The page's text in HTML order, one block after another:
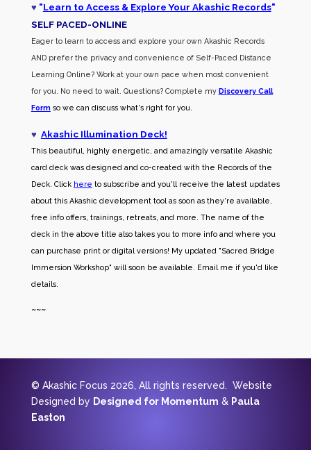
♥ "Learn to Access & Explore Your Akashic Records"
SELF PACED-ONLINE
Eager to learn to access and explore your own Akashic Records
AND prefer the privacy and convenience of Self-Paced Distance
Learning Online? Work at your own pace when most convenient
for you. No need to wait. Questions? Complete my Discovery Call
Formso we can discuss what's right for you.
♥ Akashic Illumination Deck!
This beautiful, highly energetic, and amazingly versatile Akashic
card deck was designed and co-created with the Records of the
Deck. Click here to subscribe and you'll receive the latest updates
about this Akashic development tool as soon as they're available,
free info offers, trainings, retreats, and more. The name of the
deck in the above title also takes you to more info and where you
can purchase print or digital versions! My updated "Sacred Bridge
Immersion Workshop" will soon be available. Email me if you'd like
details.
~~~
© Akashic Focus 2026, All rights reserved. Website
Designed by Designed for Momentum & Paula
Easton